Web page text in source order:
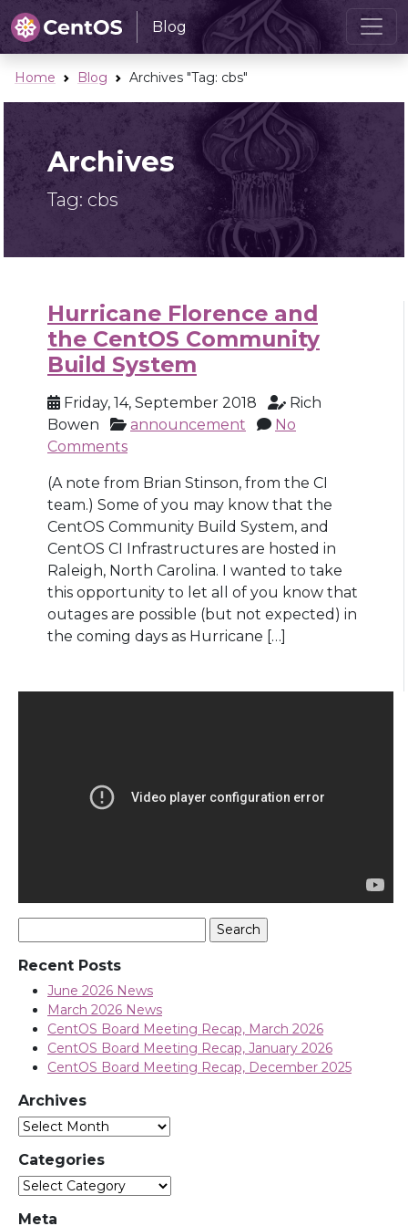
Blog
Home Blog Archives "Tag: cbs"
Archives
Tag: cbs
Hurricane Florence and
the CentOS Community
Build System
Friday, 14, September 2018
Rich
Bowen
announcement
No
Comments
(A note from Brian Stinson, from the CI
team.) Some of you may know that the
CentOS Community Build System, and
CentOS CI Infrastructures are hosted in
Raleigh, North Carolina. I wanted to take
this opportunity to let all of you know that
outages are possible (but not expected) in
the coming days as Hurricane […]
for:
Recent Posts
June 2026 News
March 2026 News
CentOS Board Meeting Recap, March 2026
CentOS Board Meeting Recap, January 2026
CentOS Board Meeting Recap, December 2025
Archives
Archives
Categories
Categories
Meta